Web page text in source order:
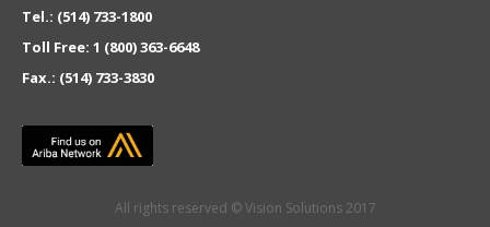
Tel.: (514) 733-1800
Toll Free: 1 (800) 363-6648
Fax.: (514) 733-3830
All rights reserved © Vision Solutions 2017